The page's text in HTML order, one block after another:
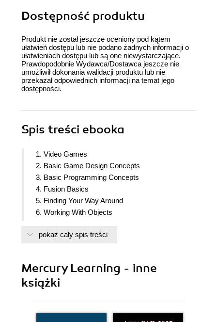
Dostępność produktu
Produkt nie został jeszcze oceniony pod kątem
ułatwień dostępu lub nie podano żadnych informacji o
ułatwieniach dostępu lub są one niewystarczające.
Prawdopodobnie Wydawca/Dostawca jeszcze nie
umożliwił dokonania walidacji produktu lub nie
przekazał odpowiednich informacji na temat jego
dostępności.
Spis treści ebooka
1. Video Games
2. Basic Game Design Concepts
3. Basic Programming Concepts
4. Fusion Basics
5. Finding Your Way Around
6. Working With Objects
8. Fusion Coding Basics
11. Graphics and Animation
12. Creating A Bat-and-Ball Game
pokaż cały spis treści
Mercury Learning - inne
książki